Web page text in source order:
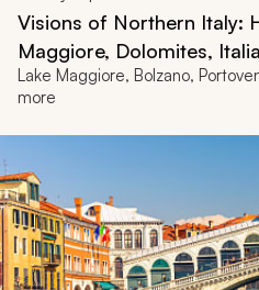
Visions of Northern Italy:
Maggiore, Dolomites,
Lake Maggiore, Bolzano,
more